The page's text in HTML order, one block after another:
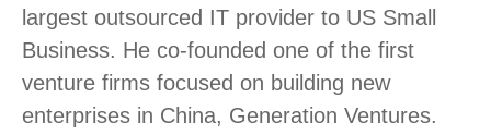
largest outsourced IT provider to US Small
Business. He co-founded one of the first
venture firms focused on building new
enterprises in China, Generation Ventures.